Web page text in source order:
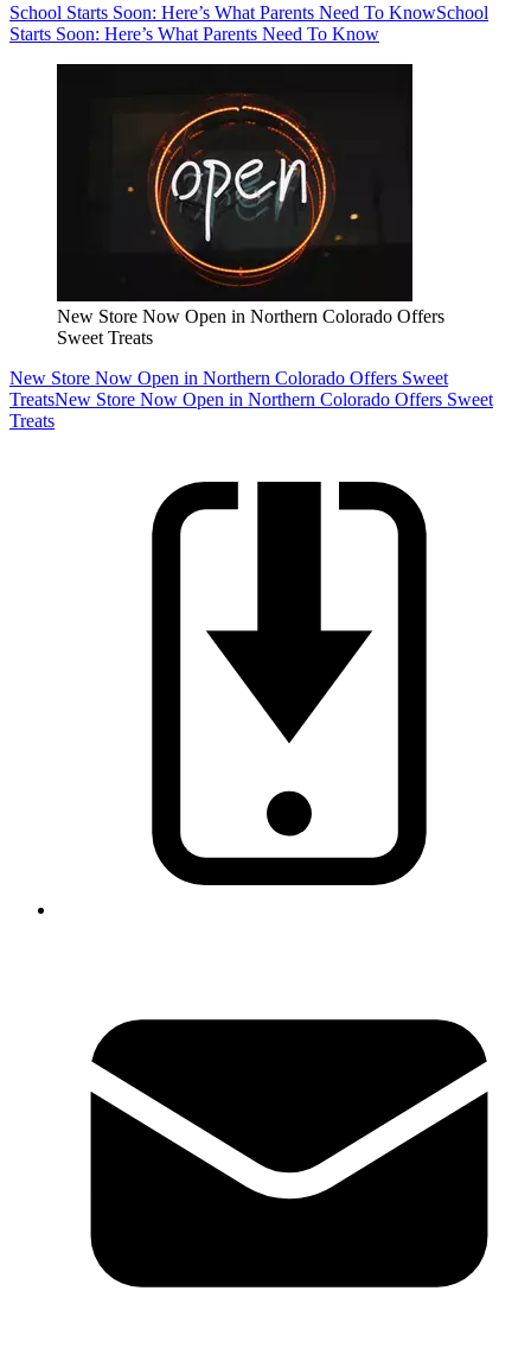
School Starts Soon: Here’s What Parents Need To KnowSchool
Starts Soon: Here’s What Parents Need To Know
New Store Now Open in Northern Colorado Offers
Sweet Treats
New Store Now Open in Northern Colorado Offers Sweet
TreatsNew Store Now Open in Northern Colorado Offers Sweet
Treats